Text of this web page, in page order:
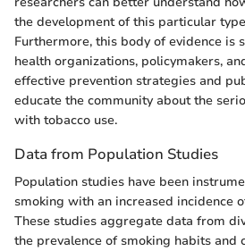
the development of this particular
Furthermore, this body of evidence is
health organizations, policymakers,
effective prevention strategies and
educate the community about the
with tobacco use.
Data from Population Studies
Population studies have been
smoking with an increased incidence
These studies aggregate data from
the prevalence of smoking habits and